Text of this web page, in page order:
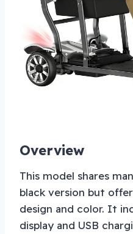
Overview
This model shares
black version but
design and color. It
display and USB